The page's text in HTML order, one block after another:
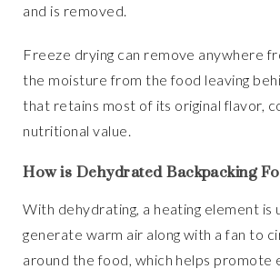
and is removed.
Freeze drying can remove anywhere
the moisture from the food leaving
that retains most of its original flavor,
nutritional value.
How is Dehydrated Backpacking
With dehydrating, a heating element is
generate warm air along with a fan to
around the food, which helps promote